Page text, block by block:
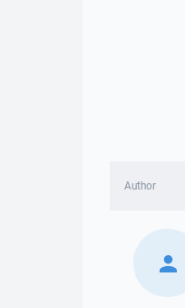
Author